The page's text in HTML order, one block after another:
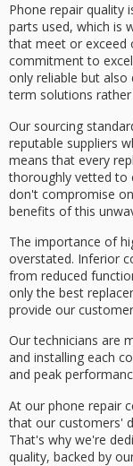
Phone repair quality
parts used, which is
that meet or exceed
commitment to
only reliable but
term solutions
Our sourcing
reputable suppliers
means that every
thoroughly vetted to
don't compromise
benefits of this
The importance of
overstated. Inferior
from reduced
only the best
provide our
Our technicians are
and installing each
and peak
At our phone repair
that our customers'
That's why we're
quality, backed by